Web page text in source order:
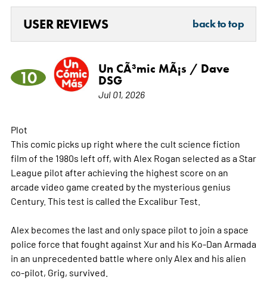
USER REVIEWS back to top
10
Un CÃ³mic MÃ¡s / Dave
DSG
Jul 01, 2026
Plot
This comic picks up right where the cult science fiction
film of the 1980s left off, with Alex Rogan selected as a Star
League pilot after achieving the highest score on an
arcade video game created by the mysterious genius
Century. This test is called the Excalibur Test.
Alex becomes the last and only space pilot to join a space
police force that fought against Xur and his Ko-Dan Armada
in an unprecedented battle where only Alex and his alien
co-pilot, Grig, survived.